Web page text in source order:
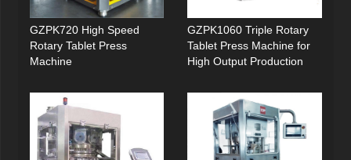
GZPK720 High Speed
Rotary Tablet Press
Machine
GZPK1060 Triple Rotary
Tablet Press Machine for
High Output Production